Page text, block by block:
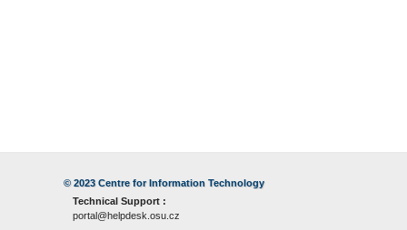
© 2023 Centre for Information Technology
Technical Support :
portal@helpdesk.osu.cz